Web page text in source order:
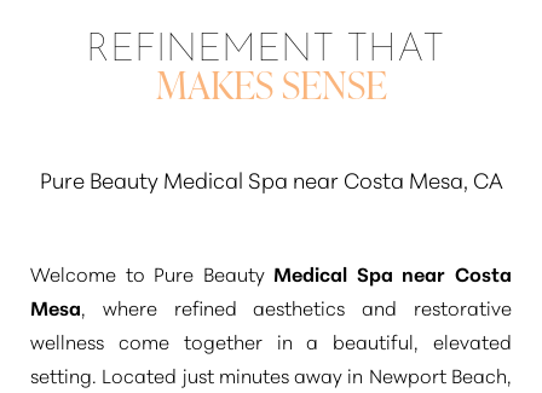
REFINEMENT THAT
MAKES SENSE
Pure Beauty Medical Spa near Costa Mesa, CA
Welcome to Pure Beauty Medical Spa near Costa
Mesa, where refined aesthetics and restorative
wellness come together in a beautiful, elevated
setting. Located just minutes away in Newport Beach,